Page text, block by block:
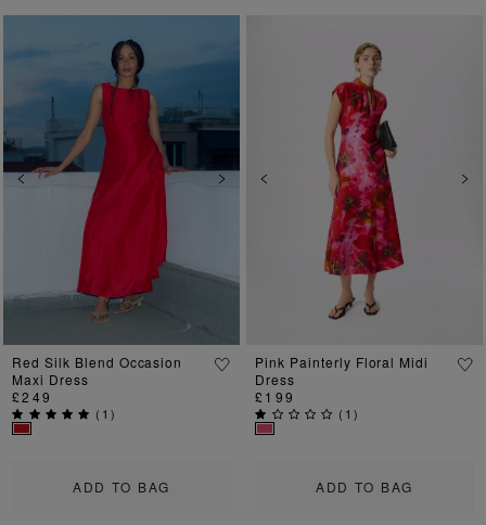
Previous Next
ADD TO BAG
Red Silk Blend Occasion
Maxi Dress
£249
( 1)
Previous
ADD TO BAG
Pink Painterly Floral Midi
Dress
£199
( 1)